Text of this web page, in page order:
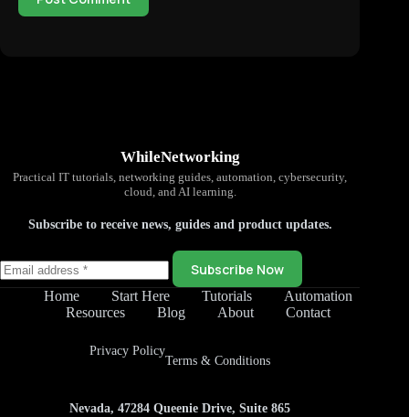
WhileNetworking
Practical IT tutorials, networking guides, automation, cybersecurity,
cloud, and AI learning.
Subscribe to receive news, guides and product updates.
Subscribe Now
Home Start Here Tutorials
Automation
Resources
Blog About Contact
Privacy Policy
Terms & Conditions
Nevada, 47284 Queenie Drive, Suite 865